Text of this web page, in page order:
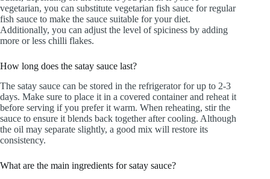
vegetarian, you can substitute vegetarian fish sauce for regular
fish sauce to make the sauce suitable for your diet.
Additionally, you can adjust the level of spiciness by adding
more or less chilli flakes.
How long does the satay sauce last?
The satay sauce can be stored in the refrigerator for up to 2-3
days. Make sure to place it in a covered container and reheat it
before serving if you prefer it warm. When reheating, stir the
sauce to ensure it blends back together after cooling. Although
the oil may separate slightly, a good mix will restore its
consistency.
What are the main ingredients for satay sauce?